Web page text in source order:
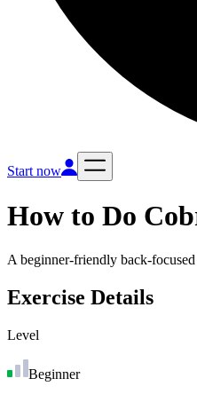
Start now
How to Do
A beginner-friendly back-
Exercise Details
Level
Beginner